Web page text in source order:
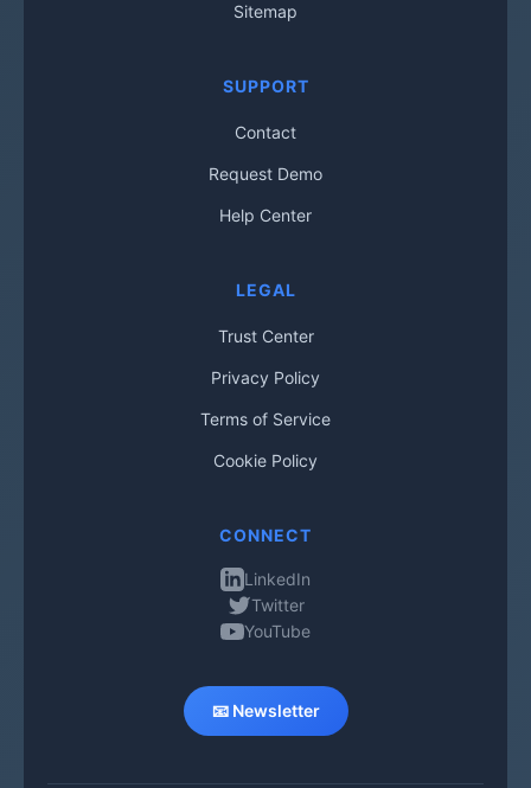
Sitemap
SUPPORT
Contact
Request Demo
Help Center
LEGAL
Trust Center
Privacy Policy
Terms of Service
Cookie Policy
CONNECT
LinkedIn
Twitter
YouTube
📧 Newsletter